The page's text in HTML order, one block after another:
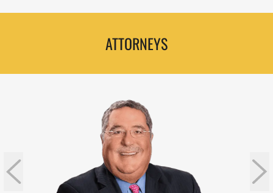
ATTORNEYS